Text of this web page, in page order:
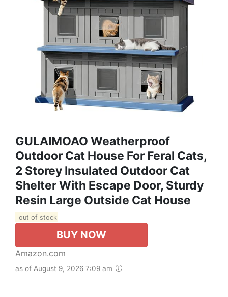
GULAIMOAO Weatherproof
Outdoor Cat House For Feral Cats,
2 Storey Insulated Outdoor Cat
Shelter With Escape Door, Sturdy
Resin Large Outside Cat House
out of stock
BUY NOW
Amazon.com
as of August 9, 2026 7:09 am